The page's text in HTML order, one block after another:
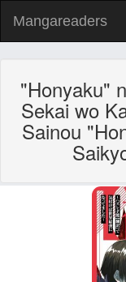
Mangareaders
"Honyaku"
Sekai wo
Sainou